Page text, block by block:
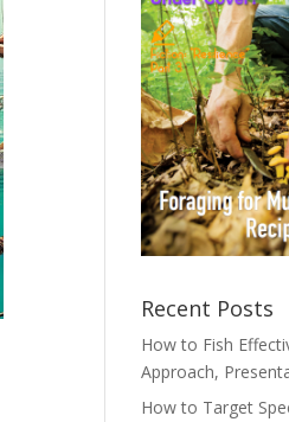
Recent Posts
How to Fish
Approach,
How to Target